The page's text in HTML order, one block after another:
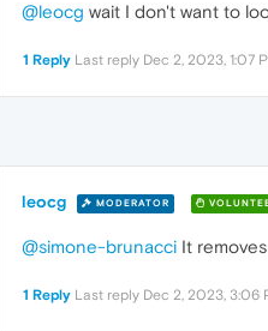
@leocg wait I don't want to
1 Reply Last reply Dec 2, 2023, 1:07
leocg MODERATOR
@simone-brunacci It
1 Reply Last reply Dec 2, 2023, 3:06